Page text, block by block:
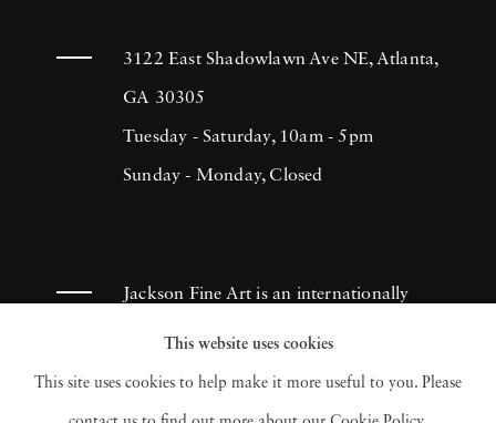
3122 East Shadowlawn Ave NE, Atlanta,
GA 30305
Tuesday - Saturday, 10am - 5pm
Sunday - Monday, Closed
Jackson Fine Art is an internationally
known photography gallery based in
Atlanta, specializing in 20th century &
contemporary photography.
This website uses cookies
This site uses cookies to help make it more useful to you. Please